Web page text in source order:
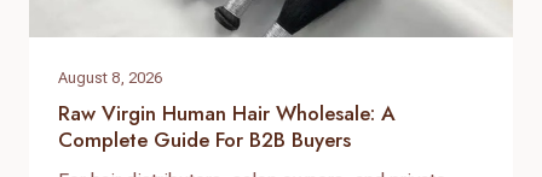
August 8, 2026
Raw Virgin Human Hair Wholesale: A
Complete Guide For B2B Buyers